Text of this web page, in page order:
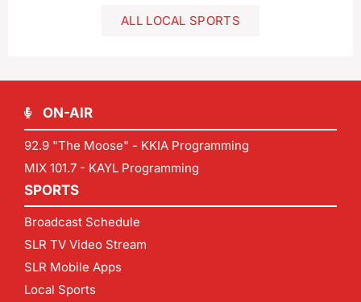
ALL LOCAL SPORTS
ON-AIR
92.9 "The Moose" - KKIA Programming
MIX 101.7 - KAYL Programming
SPORTS
Broadcast Schedule
SLR TV Video Stream
SLR Mobile Apps
Local Sports